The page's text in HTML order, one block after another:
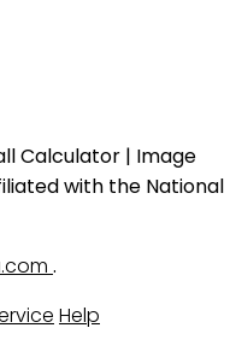
Calculator | Image
with the National
.
Help